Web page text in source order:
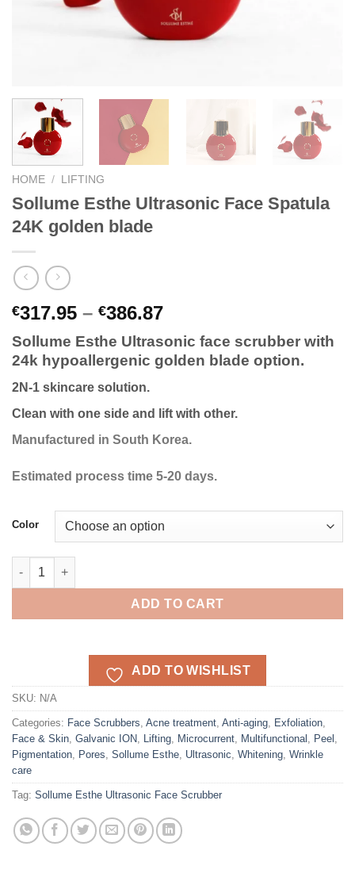
HOME / LIFTING
Sollume Esthe Ultrasonic Face Spatula
24K golden blade
€317.95 – €386.87Price
range:
€317.95
through
Sollume Esthe Ultrasonic face scrubber with
24k hypoallergenic golden blade option.
2N-1 skincare solution.
Clean with one side and lift with other.
Manufactured in South Korea.
Estimated process time 5-20 days.
Color
Sollume Esthe Ultrasonic Face Spatula 24K golden blade
ADD TO CART
ADD TO WISHLIST
SKU: N/A
Categories: Face Scrubbers Acne treatment Anti-aging Exfoliation
Face & Skin Galvanic ION Lifting Microcurrent Multifunctional Peel
Pigmentation Pores Sollume Esthe Ultrasonic Whitening Wrinkle
care
Tag: Sollume Esthe Ultrasonic Face Scrubber